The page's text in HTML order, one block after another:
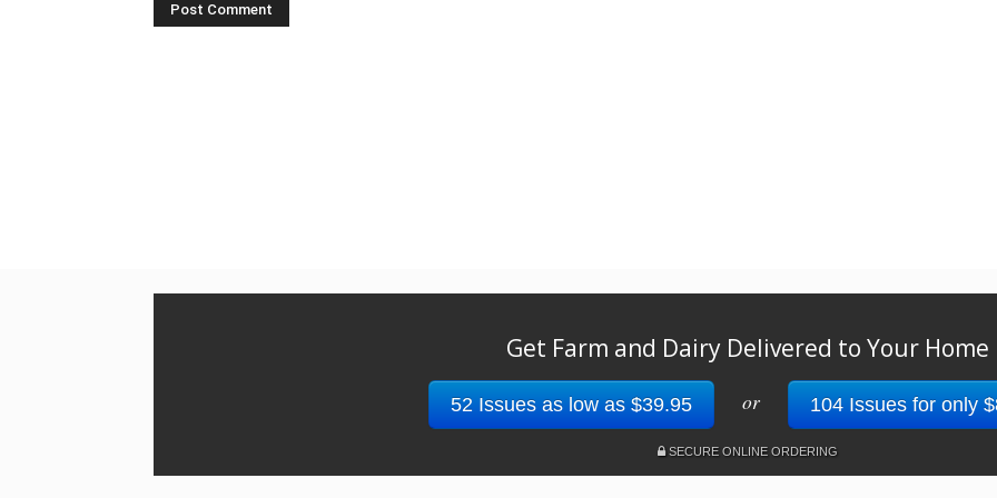
Get Farm and Dairy Delivered to Your Home
52 Issues as low as $39.95 or 104 Issues for only
SECURE ONLINE ORDERING